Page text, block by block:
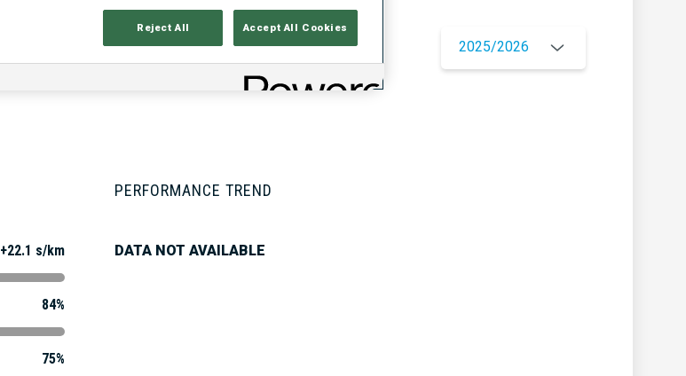
2025/2026
+22.1 s/km
84%
75%
PERFORMANCE TREND
DATA NOT AVAILABLE
Reject All Accept All Cookies